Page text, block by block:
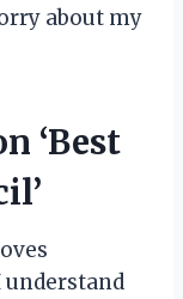
about my
‘Best